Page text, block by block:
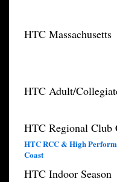
HTC Massachusetts
HTC Adult/
HTC Regional Club
HTC RCC & High
Coast
HTC Indoor Season